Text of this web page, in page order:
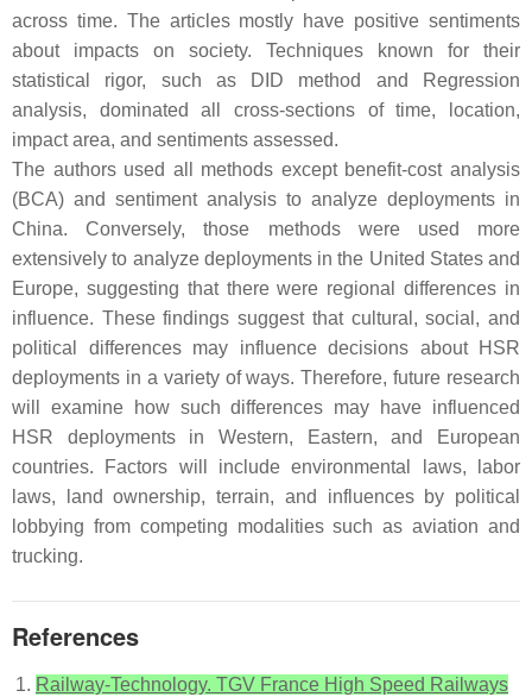
across time. The articles mostly have positive sentiments
about impacts on society. Techniques known for their
statistical rigor, such as DID method and Regression
analysis, dominated all cross-sections of time, location,
impact area, and sentiments assessed.
The authors used all methods except benefit-cost analysis
(BCA) and sentiment analysis to analyze deployments in
China. Conversely, those methods were used more
extensively to analyze deployments in the United States and
Europe, suggesting that there were regional differences in
influence. These findings suggest that cultural, social, and
political differences may influence decisions about HSR
deployments in a variety of ways. Therefore, future research
will examine how such differences may have influenced
HSR deployments in Western, Eastern, and European
countries. Factors will include environmental laws, labor
laws, land ownership, terrain, and influences by political
lobbying from competing modalities such as aviation and
trucking.
References
Railway-Technology. TGV France High Speed Railways